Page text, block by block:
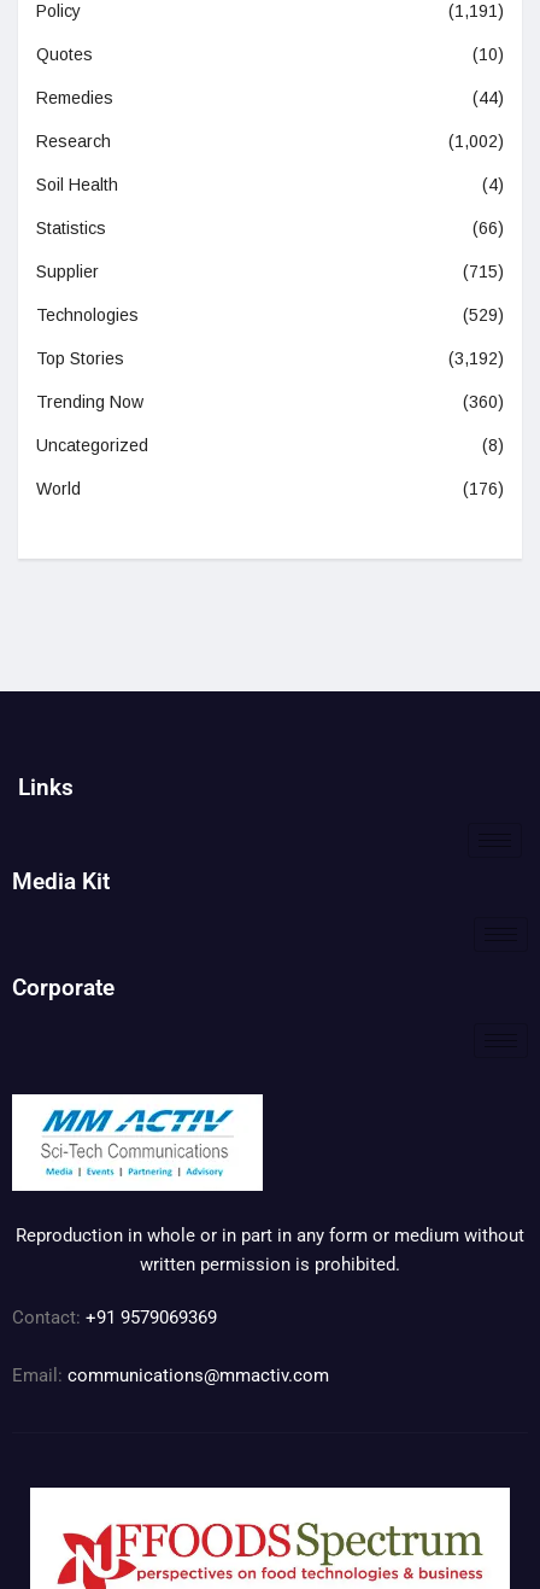
Policy (1,191)
Quotes (10)
Remedies (44)
Research (1,002)
Soil Health (4)
Statistics (66)
Supplier (715)
Technologies (529)
Top Stories (3,192)
Trending Now (360)
Uncategorized (8)
World (176)
Links
Media Kit
Corporate
Reproduction in whole or in part in any form or medium without
written permission is prohibited.
Contact: +91 9579069369
Email: communications@mmactiv.com